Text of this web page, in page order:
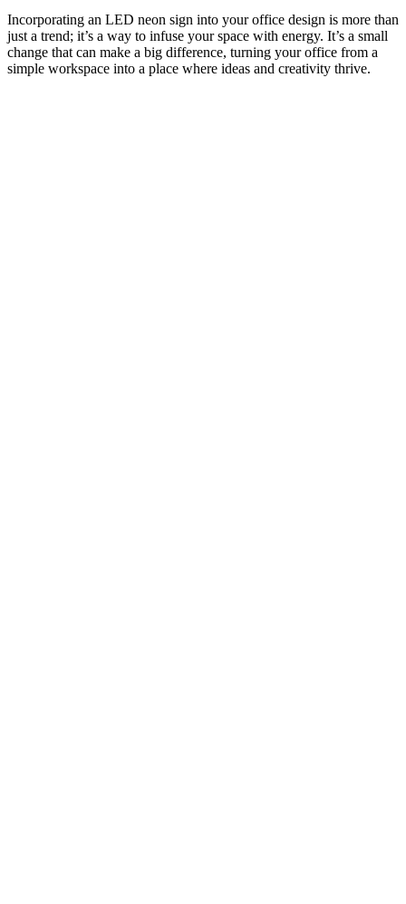
Incorporating an LED neon sign into your office design is more than
just a trend; it’s a way to infuse your space with energy. It’s a small
change that can make a big difference, turning your office from a
simple workspace into a place where ideas and creativity thrive.